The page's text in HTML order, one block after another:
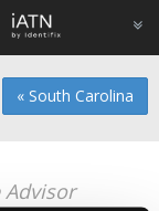
« South Carolina
Advisor